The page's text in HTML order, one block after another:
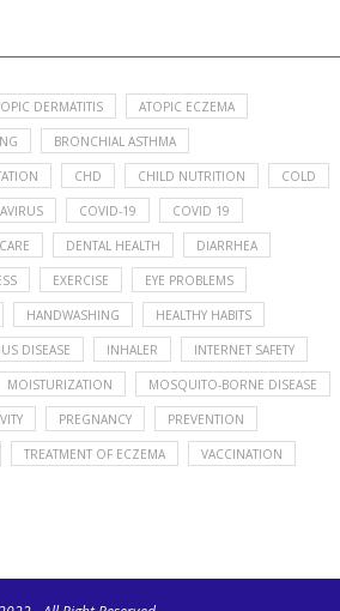
DERMATITIS ATOPIC ECZEMA
BRONCHIAL ASTHMA
CHD CHILD NUTRITION COLD
COVID-19 COVID 19
DENTAL HEALTH DIARRHEA
EXERCISE EYE PROBLEMS
HANDWASHING HEALTHY HABITS
DISEASE INHALER INTERNET SAFETY
MOISTURIZATION MOSQUITO-BORNE DISEASE
PREGNANCY PREVENTION
TREATMENT OF ECZEMA VACCINATION